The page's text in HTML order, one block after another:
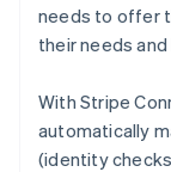
needs to offer
their needs
With Stripe
automatically
(identity